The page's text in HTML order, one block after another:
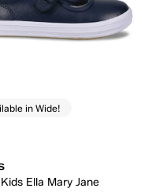
in Wide!
Ella Mary Jane